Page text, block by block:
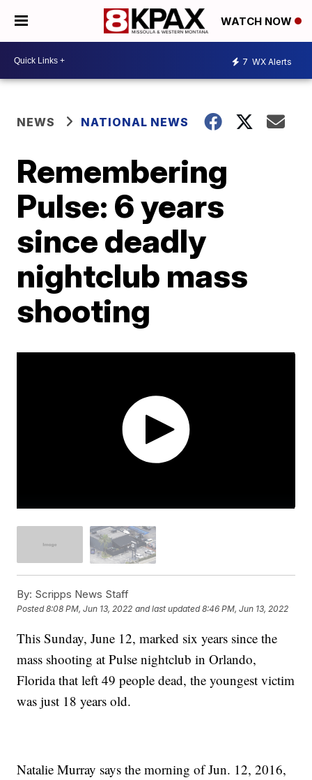
WATCH NOW
7 WX Alerts
NEWS NATIONAL NEWS
Remembering
Pulse: 6 years
since deadly
nightclub mass
shooting
By: Scripps News Staff
Posted8:08 PM, Jun 13, 2022 and last updated 8:46 PM, Jun 13, 2022
This Sunday, June 12, marked six years since the
mass shooting at Pulse nightclub in Orlando,
Florida that left 49 people dead, the youngest victim
was just 18 years old.
Natalie Murray says the morning of Jun. 12, 2016,